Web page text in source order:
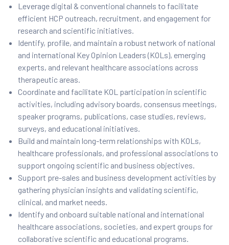
Leverage digital & conventional channels to facilitate
efficient HCP outreach, recruitment, and engagement for
research and scientific initiatives.
Identify, profile, and maintain a robust network of national
and international Key Opinion Leaders (KOLs), emerging
experts, and relevant healthcare associations across
therapeutic areas.
Coordinate and facilitate KOL participation in scientific
activities, including advisory boards, consensus meetings,
speaker programs, publications, case studies, reviews,
surveys, and educational initiatives.
Build and maintain long-term relationships with KOLs,
healthcare professionals, and professional associations to
support ongoing scientific and business objectives.
Support pre-sales and business development activities by
gathering physician insights and validating scientific,
clinical, and market needs.
Identify and onboard suitable national and international
healthcare associations, societies, and expert groups for
collaborative scientific and educational programs.